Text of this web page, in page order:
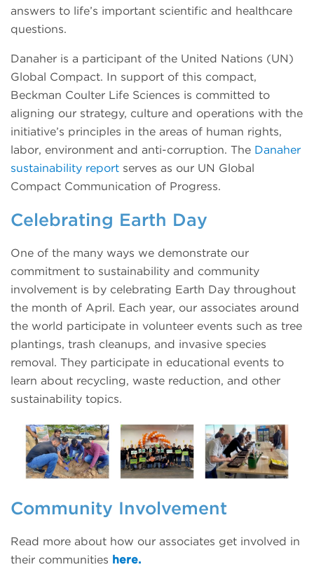
answers to life’s important scientific and healthcare
questions.
Danaher is a participant of the United Nations (UN)
Global Compact. In support of this compact,
Beckman Coulter Life Sciences is committed to
aligning our strategy, culture and operations with the
initiative’s principles in the areas of human rights,
labor, environment and anti-corruption. The Danaher
sustainability report serves as our UN Global
Compact Communication of Progress.
Celebrating Earth Day
One of the many ways we demonstrate our
commitment to sustainability and community
involvement is by celebrating Earth Day throughout
the month of April. Each year, our associates around
the world participate in volunteer events such as tree
plantings, trash cleanups, and invasive species
removal. They participate in educational events to
learn about recycling, waste reduction, and other
sustainability topics.
Community Involvement
Read more about how our associates get involved in
their communities here.